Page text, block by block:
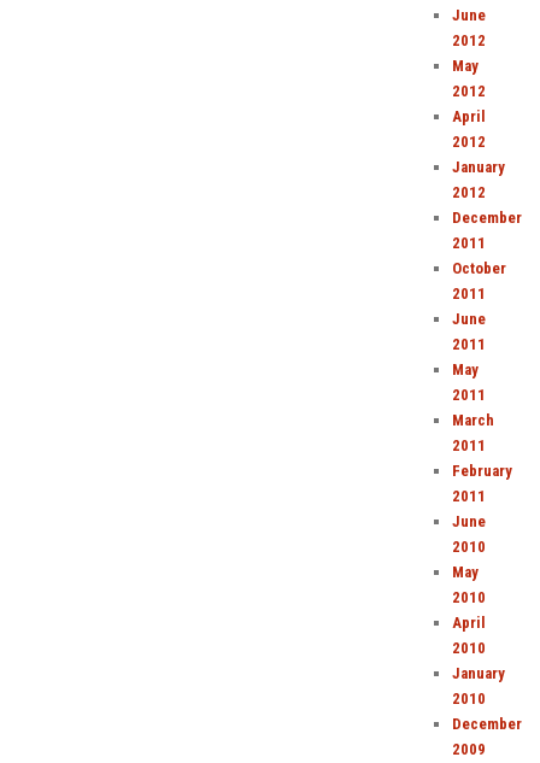
June
2012
May
2012
April
2012
January
2012
December
2011
October
2011
June
2011
May
2011
March
2011
February
2011
June
2010
May
2010
April
2010
January
2010
December
2009